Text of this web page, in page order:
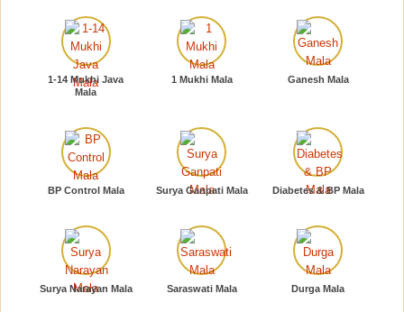
1-14 Mukhi Java
Mala
1 Mukhi Mala Ganesh Mala
BP Control Mala Surya Ganpati Mala Diabetes & BP Mala
Surya Narayan Mala Saraswati Mala Durga Mala